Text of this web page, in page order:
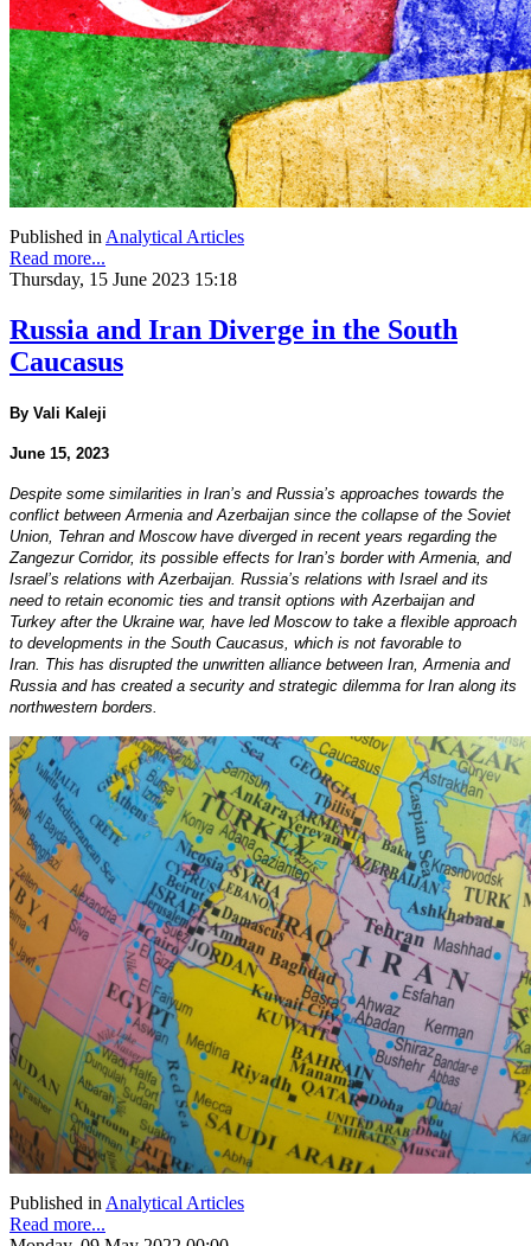
Published in Analytical Articles
Read more...
Thursday, 15 June 2023 15:18
Russia and Iran Diverge in the South
Caucasus
By Vali Kaleji
June 15, 2023
Despite some similarities in Iran’s and Russia’s approaches towards the
conflict between Armenia and Azerbaijan since the collapse of the Soviet
Union, Tehran and Moscow have diverged in recent years regarding the
Zangezur Corridor, its possible effects for Iran’s border with Armenia, and
Israel’s relations with Azerbaijan. Russia’s relations with Israel and its
need to retain economic ties and transit options with Azerbaijan and
Turkey after the Ukraine war, have led Moscow to take a flexible approach
to developments in the South Caucasus, which is not favorable to
Iran. This has disrupted the unwritten alliance between Iran, Armenia and
Russia and has created a security and strategic dilemma for Iran along its
northwestern borders.
Published in Analytical Articles
Read more...